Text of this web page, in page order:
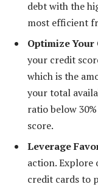
debt with the
most efficient
Optimize
your credit
which is the
your total
ratio below
score.
Leverage
action. Explore
credit cards to